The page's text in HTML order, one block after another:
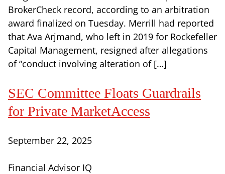
BrokerCheck record, according to an arbitration
award finalized on Tuesday. Merrill had reported
that Ava Arjmand, who left in 2019 for Rockefeller
Capital Management, resigned after allegations
of “conduct involving alteration of […]
SEC Committee Floats Guardrails
for Private MarketAccess
September 22, 2025
Financial Advisor IQ